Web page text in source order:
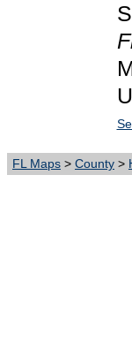
FL Maps > County >